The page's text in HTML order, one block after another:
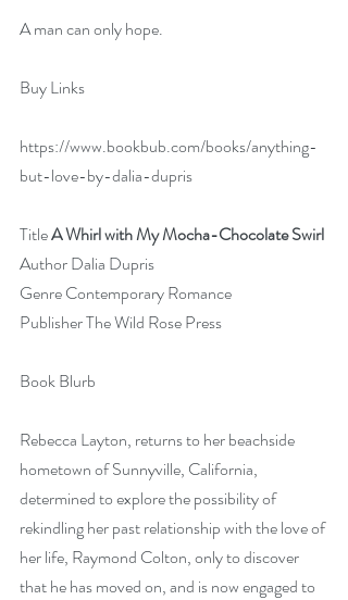
A man can only hope.
Buy Links
https://www.bookbub.com/books/anything-
but-love-by-dalia-dupris
Title A Whirl with My Mocha-Chocolate Swirl
Author Dalia Dupris
Genre Contemporary Romance
Publisher The Wild Rose Press
Book Blurb
Rebecca Layton, returns to her beachside
hometown of Sunnyville, California,
determined to explore the possibility of
rekindling her past relationship with the love of
her life, Raymond Colton, only to discover
that he has moved on, and is now engaged to